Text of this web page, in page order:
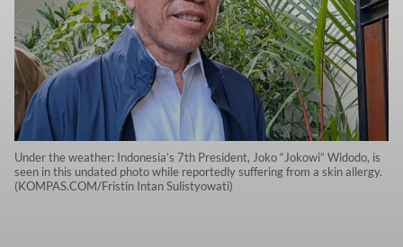
Under the weather: Indonesia’s 7th President, Joko “Jokowi” Widodo, is
seen in this undated photo while reportedly suffering from a skin allergy.
(KOMPAS.COM/Fristin Intan Sulistyowati)